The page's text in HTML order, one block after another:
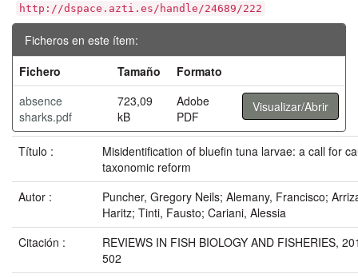
http://dspace.azti.es/handle/24689/222
Ficheros en este ítem:
Fichero
Tamaño
Formato
absence
sharks.pdf
723,09
kB
Adobe
PDF
Visualizar/Abrir
Título :
Misidentification of bluefin tuna larvae: a call for
taxonomic reform
Autor :
Puncher, Gregory Neils; Alemany, Francisco;
Haritz; Tinti, Fausto; Cariani, Alessia
Citación :
REVIEWS IN FISH BIOLOGY AND FISHERIES,
502